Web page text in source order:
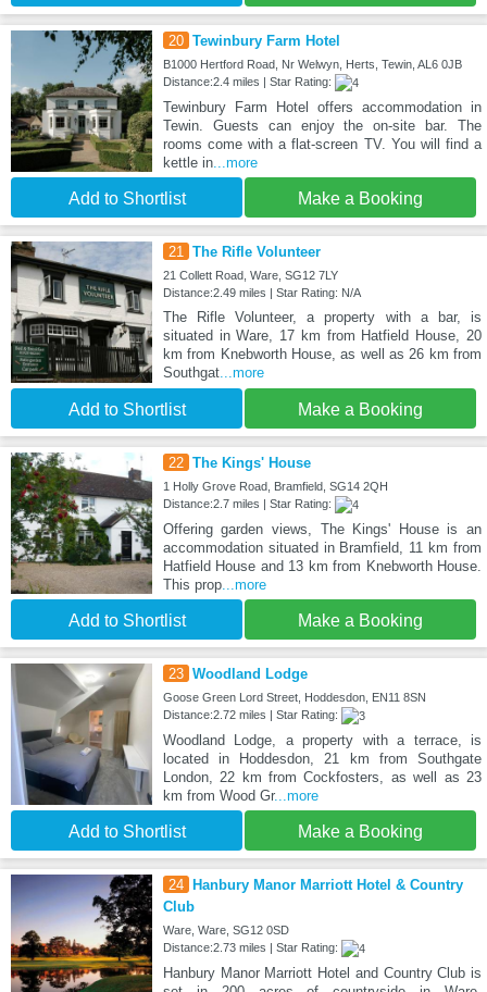
20 Tewinbury Farm Hotel
B1000 Hertford Road, Nr Welwyn, Herts, Tewin, AL6 0JB
Distance:2.4 miles | Star Rating:
Tewinbury Farm Hotel offers accommodation in
Tewin. Guests can enjoy the on-site bar. The
rooms come with a flat-screen TV. You will find a
kettle in...more
Add to Shortlist Make a Booking
21 The Rifle Volunteer
21 Collett Road, Ware, SG12 7LY
Distance:2.49 miles | Star Rating: N/A
The Rifle Volunteer, a property with a bar, is
situated in Ware, 17 km from Hatfield House, 20
km from Knebworth House, as well as 26 km from
Southgat...more
Add to Shortlist Make a Booking
22 The Kings' House
1 Holly Grove Road, Bramfield, SG14 2QH
Distance:2.7 miles | Star Rating:
Offering garden views, The Kings' House is an
accommodation situated in Bramfield, 11 km from
Hatfield House and 13 km from Knebworth House.
This prop...more
Add to Shortlist Make a Booking
23 Woodland Lodge
Goose Green Lord Street, Hoddesdon, EN11 8SN
Distance:2.72 miles | Star Rating:
Woodland Lodge, a property with a terrace, is
located in Hoddesdon, 21 km from Southgate
London, 22 km from Cockfosters, as well as 23
km from Wood Gr...more
Add to Shortlist Make a Booking
24
Hanbury Manor Marriott Hotel & Country
Club
Ware, Ware, SG12 0SD
Distance:2.73 miles | Star Rating:
Hanbury Manor Marriott Hotel and Country Club is